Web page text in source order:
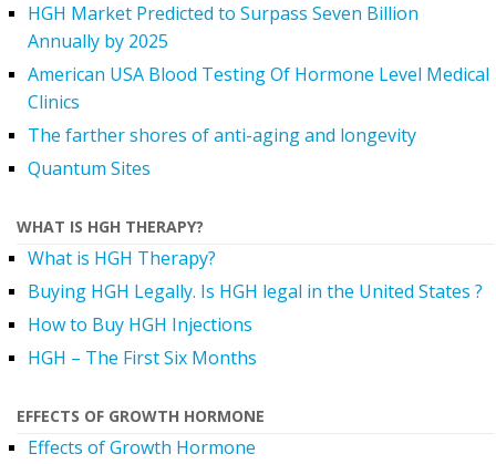
HGH Market Predicted to Surpass Seven Billion
Annually by 2025
American USA Blood Testing Of Hormone Level Medical
Clinics
The farther shores of anti-aging and longevity
Quantum Sites
WHAT IS HGH THERAPY?
What is HGH Therapy?
Buying HGH Legally. Is HGH legal in the United States ?
How to Buy HGH Injections
HGH – The First Six Months
EFFECTS OF GROWTH HORMONE
Effects of Growth Hormone